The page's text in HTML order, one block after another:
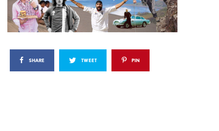
SHARE TWEET PIN